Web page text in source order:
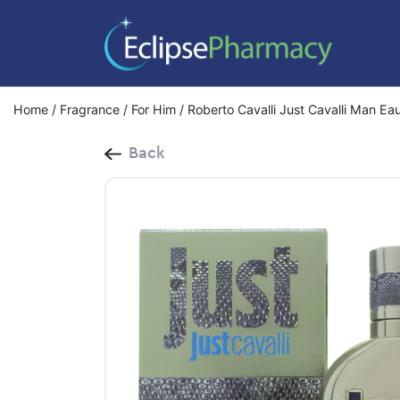
Home / Fragrance / For Him / Roberto Cavalli Just Cavalli Man
Back